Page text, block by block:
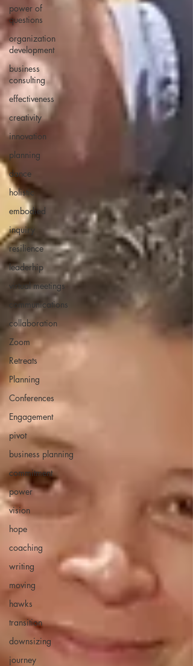
power of
questions
organization
development
business
consulting
effectiveness
creativity
innovation
planning
dance
holistic
embodied
inquiry
resilience
leaderhip
virtual meetings
communications
collaboration
Zoom
Retreats
Planning
Conferences
Engagement
pivot
business planning
commitment
power
vision
hope
coaching
writing
moving
hawks
transition
downsizing
journey